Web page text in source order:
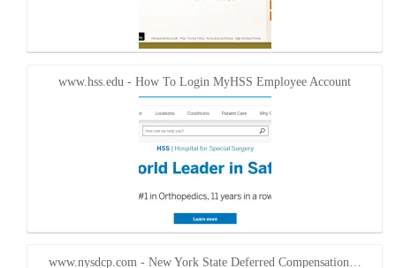
www.hss.edu - How To Login MyHSS Employee Account
www.nysdcp.com - New York State Deferred Compensation…